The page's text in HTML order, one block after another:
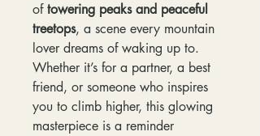
oftowering peaks and peaceful
treetops, a scene every mountain
lover dreams of waking up to.
Whether it’s for a partner, a best
friend, or someone who inspires
you to climb higher, this glowing
masterpiece is a reminder